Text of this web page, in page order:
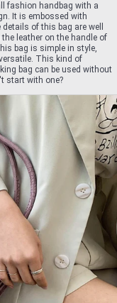
fashion handbag with a
It is embossed with
of this bag are well
the leather on the handle of
bag is simple in style,
This kind of
bag can be used without
start with one?